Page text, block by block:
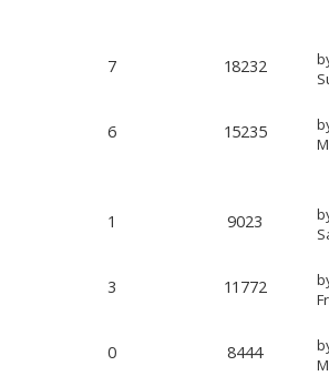
7 18232
6 15235
1 9023
3 11772
0 8444